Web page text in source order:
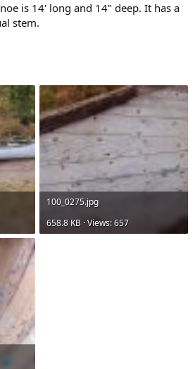
is 14' long and 14" deep. It has a
stem.
100_0275.jpg
658.8 KB · Views: 657